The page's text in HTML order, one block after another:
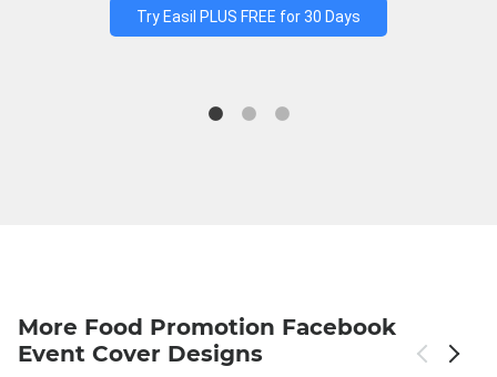
Try Easil PLUS FREE for 30 Days
More Food Promotion Facebook
Event Cover Designs